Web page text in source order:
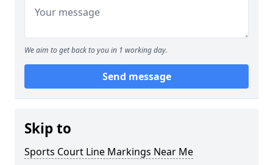
We aim to get back to you in 1 working day.
Send message
Skip to
Sports Court Line Markings Near Me